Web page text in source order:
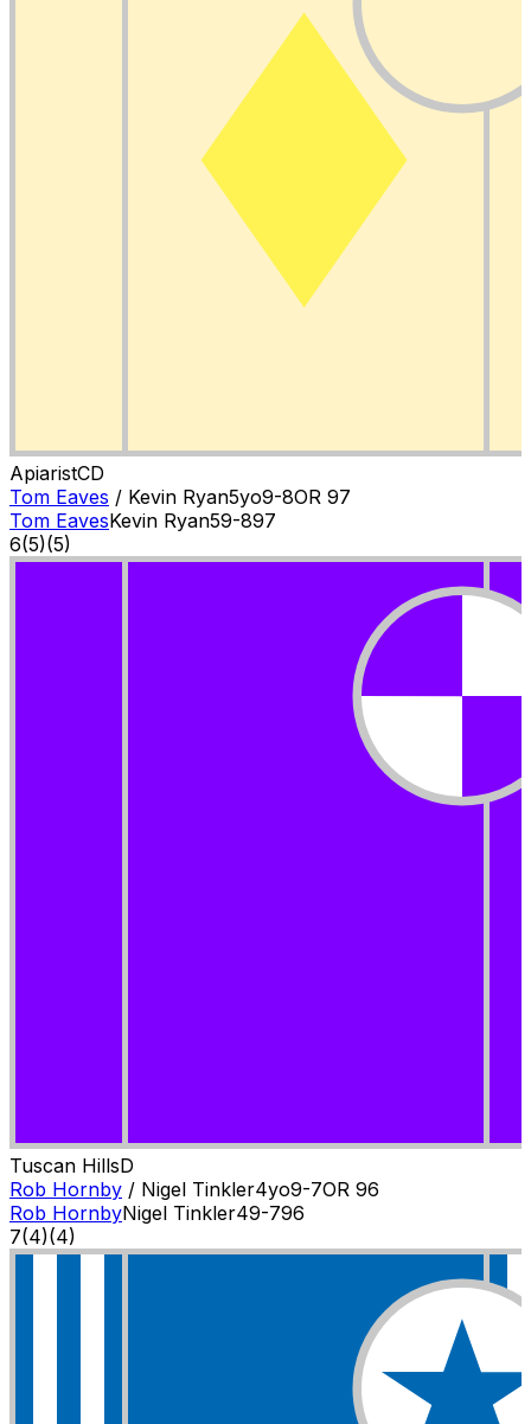
ApiaristCD
Tom Eaves / Kevin Ryan5yo9-8OR 97
Tom EavesKevin Ryan59-897
6(5)(5)
Tuscan HillsD
Rob Hornby / Nigel Tinkler4yo9-7OR 96
Rob HornbyNigel Tinkler49-796
7(4)(4)